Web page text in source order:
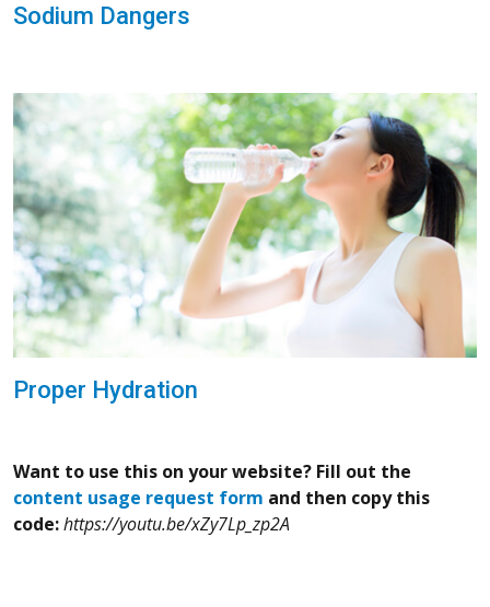
Sodium Dangers
Proper Hydration
Want to use this on your website? Fill out the
content usage request form and then copy this
code:https://youtu.be/xZy7Lp_zp2A